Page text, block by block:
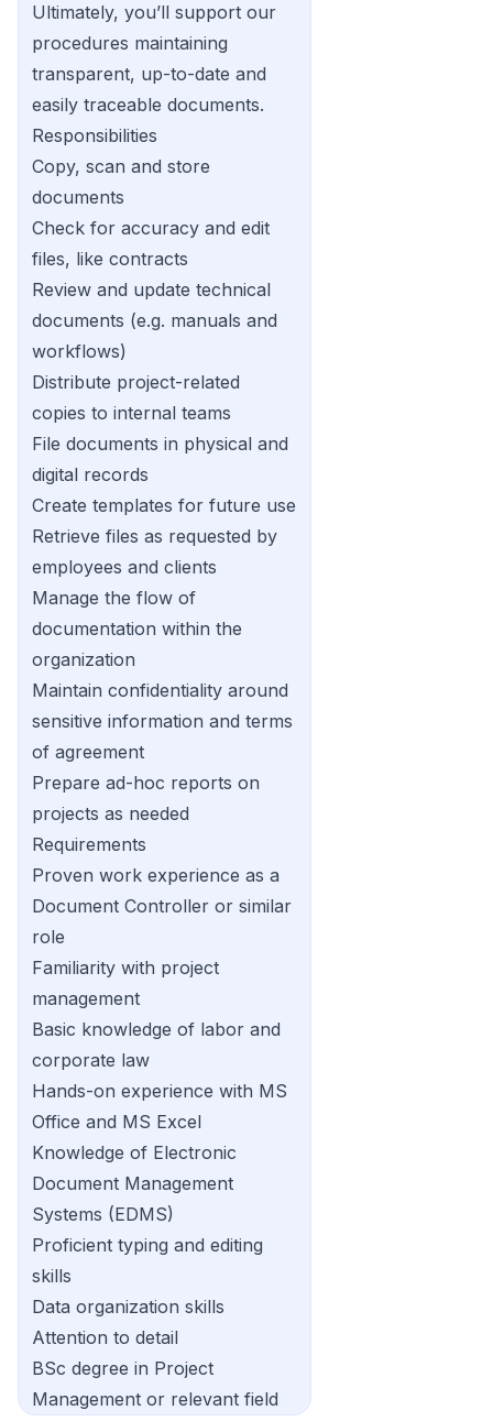
Ultimately, you’ll support our
procedures maintaining
transparent, up-to-date and
easily traceable documents.
Responsibilities
Copy, scan and store
documents
Check for accuracy and edit
files, like contracts
Review and update technical
documents (e.g. manuals and
workflows)
Distribute project-related
copies to internal teams
File documents in physical and
digital records
Create templates for future use
Retrieve files as requested by
employees and clients
Manage the flow of
documentation within the
organization
Maintain confidentiality around
sensitive information and terms
of agreement
Prepare ad-hoc reports on
projects as needed
Requirements
Proven work experience as a
Document Controller or similar
role
Familiarity with project
management
Basic knowledge of labor and
corporate law
Hands-on experience with MS
Office and MS Excel
Knowledge of Electronic
Document Management
Systems (EDMS)
Proficient typing and editing
skills
Data organization skills
Attention to detail
BSc degree in Project
Management or relevant field